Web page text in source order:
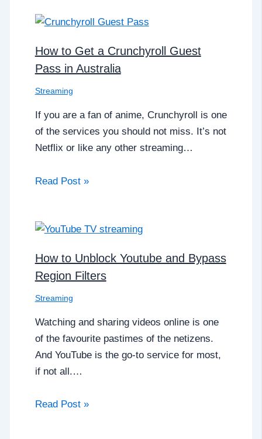
How to Get a Crunchyroll Guest
Pass in Australia
Streaming
If you are a fan of anime, Crunchyroll is one
of the services you should not miss. It’s not
Netflix or like any other streaming…
Read Post »
How to Unblock Youtube and Bypass
Region Filters
Streaming
Watching and sharing videos online is one
of the favourite pastimes of the netizens.
And YouTube is the go-to service for most,
if not all.…
Read Post »